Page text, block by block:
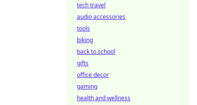
tech travel
audio accessories
tools
biking
back to school
gifts
office decor
gaming
health and wellness